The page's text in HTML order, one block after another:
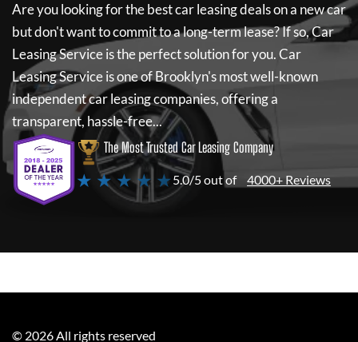
Are you looking for the best car leasing deals on a new car
but don't want to commit to a long-term lease? If so,Car
Leasing Serviceis the perfect solution for you.Car
Leasing Serviceis one of Brooklyn's most well-known
independent car leasing companies, offering a
transparent, hassle-free...
The Most Trusted Car Leasing Company
★ ★ ★ ★ ★5.0/5 out of 4000+ Reviews
© 2026All rights reserved